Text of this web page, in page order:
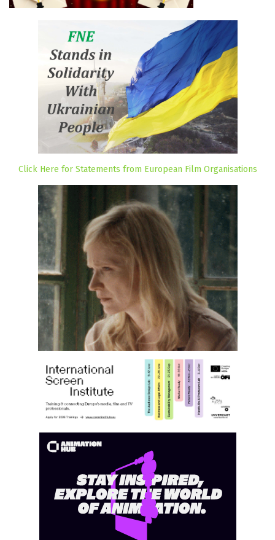
Click Here for Statements from European Film Organisations